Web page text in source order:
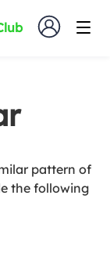
pattern of
the following